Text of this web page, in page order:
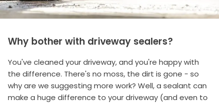
Why bother with driveway sealers?
You've cleaned your driveway, and you're happy with
the difference. There's no moss, the dirt is gone - so
why are we suggesting more work? Well, a sealant can
make a huge difference to your driveway (and even to